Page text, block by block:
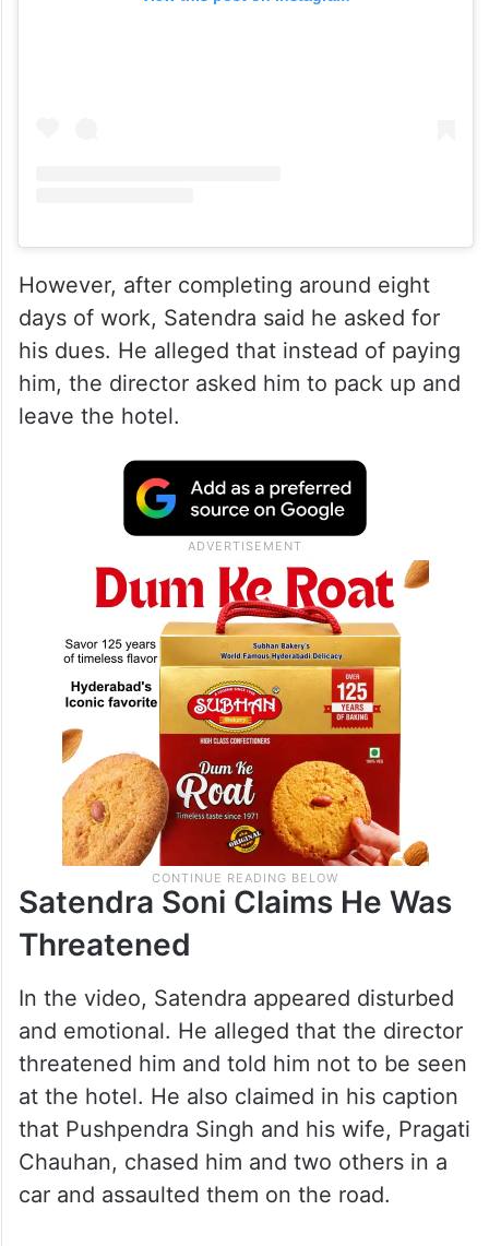
However, after completing around eight
days of work, Satendra said he asked for
his dues. He alleged that instead of paying
him, the director asked him to pack up and
leave the hotel.
Satendra Soni Claims He Was
Threatened
In the video, Satendra appeared disturbed
and emotional. He alleged that the director
threatened him and told him not to be seen
at the hotel. He also claimed in his caption
that Pushpendra Singh and his wife, Pragati
Chauhan, chased him and two others in a
car and assaulted them on the road.